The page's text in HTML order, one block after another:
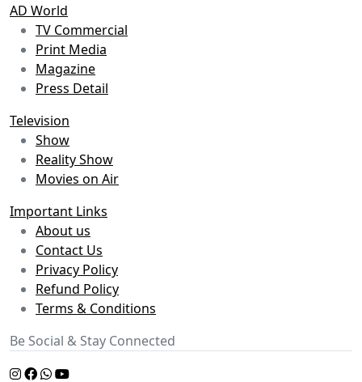
AD World
TV Commercial
Print Media
Magazine
Press Detail
Television
Show
Reality Show
Movies on Air
Important Links
About us
Contact Us
Privacy Policy
Refund Policy
Terms & Conditions
Be Social & Stay Connected